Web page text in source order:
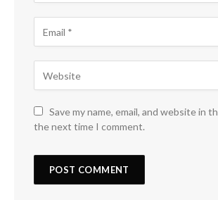
Save my name, email, and website in
the next time I comment.